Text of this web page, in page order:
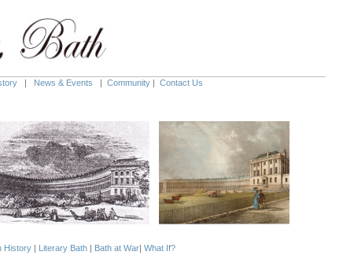
| News & Events | Community | Contact Us
History | Literary Bath | Bath at War| What If?